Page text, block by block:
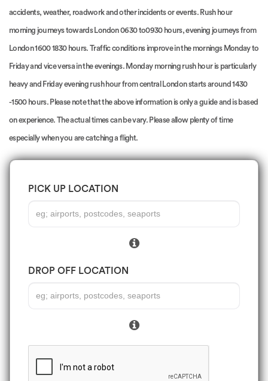
accidents, weather, roadwork and other incidents or events. Rush hour
morning journeys towards London 0630 to0930 hours, evening journeys from
London 1600 1830 hours. Traffic conditions improve in the mornings Monday to
Friday and vice versa in the evenings. Monday morning rush hour is particularly
heavy and Friday evening rush hour from central London starts around 1430
-1500 hours. Please note that the above information is only a guide and is based
on experience. The actual times can be vary. Please allow plenty of time
especially when you are catching a flight.
PICK UP LOCATION
DROP OFF LOCATION